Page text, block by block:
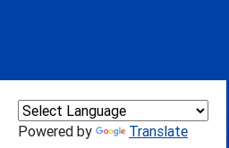
Powered by Translate